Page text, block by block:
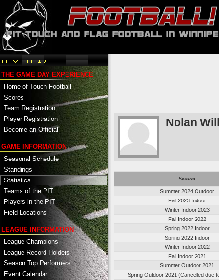
THE GAME DAY EXPERIENCE
Home of Touch Football
Scores
Team Registration
Player Registration
Become an Official
GAME INFORMATION
Seasonal Schedule
Standings
Statistics
Teams of the PIT
Players in the PIT
Field Locations
LEAGUE INFORMATION
League Champions
League Record Holders
Season Top Performers
Event Calendar
Nolan
Season
Summer 2024 Outdoor
Fall 2023 Indoor
Winter Indoor 2023
Fall Indoor 2022
Spring 2022 Indoor
Spring 2022 Indoor
Winter Indoor 2022
Fall Indoor 2021
Summer Outdoor 2021
Spring Outdoor 2021 (Cancelled due